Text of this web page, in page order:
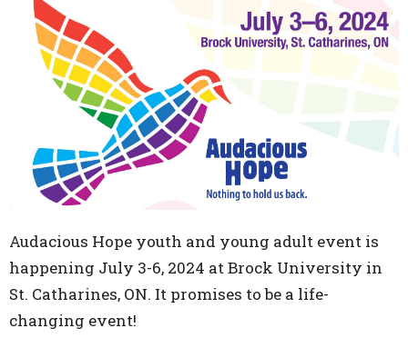
Audacious Hope youth and young adult event is
happening July 3-6, 2024 at Brock University in
St. Catharines, ON. It promises to be a life-
changing event!